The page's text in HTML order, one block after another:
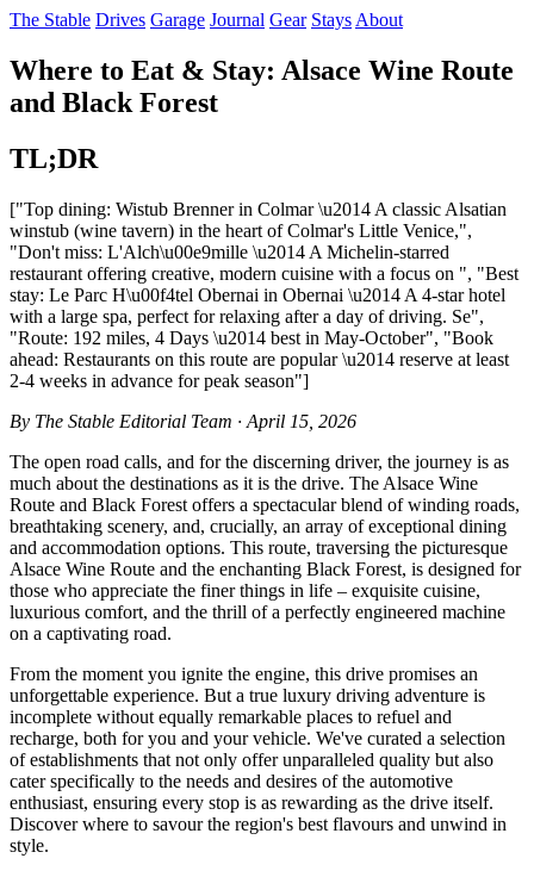
The Stable Drives Garage Journal Gear Stays About
Where to Eat & Stay: Alsace Wine Route
and Black Forest
TL;DR
["Top dining: Wistub Brenner in Colmar \u2014 A classic Alsatian
winstub (wine tavern) in the heart of Colmar's Little Venice,",
"Don't miss: L'Alch\u00e9mille \u2014 A Michelin-starred
restaurant offering creative, modern cuisine with a focus on ", "Best
stay: Le Parc H\u00f4tel Obernai in Obernai \u2014 A 4-star hotel
with a large spa, perfect for relaxing after a day of driving. Se",
"Route: 192 miles, 4 Days \u2014 best in May-October", "Book
ahead: Restaurants on this route are popular \u2014 reserve at least
2-4 weeks in advance for peak season"]
By The Stable Editorial Team · April 15, 2026
The open road calls, and for the discerning driver, the journey is as
much about the destinations as it is the drive. The Alsace Wine
Route and Black Forest offers a spectacular blend of winding roads,
breathtaking scenery, and, crucially, an array of exceptional dining
and accommodation options. This route, traversing the picturesque
Alsace Wine Route and the enchanting Black Forest, is designed for
those who appreciate the finer things in life – exquisite cuisine,
luxurious comfort, and the thrill of a perfectly engineered machine
on a captivating road.
From the moment you ignite the engine, this drive promises an
unforgettable experience. But a true luxury driving adventure is
incomplete without equally remarkable places to refuel and
recharge, both for you and your vehicle. We've curated a selection
of establishments that not only offer unparalleled quality but also
cater specifically to the needs and desires of the automotive
enthusiast, ensuring every stop is as rewarding as the drive itself.
Discover where to savour the region's best flavours and unwind in
style.